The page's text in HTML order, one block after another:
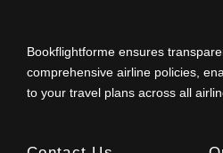
Bookflightforme ensures
comprehensive airline policies,
to your travel plans across all